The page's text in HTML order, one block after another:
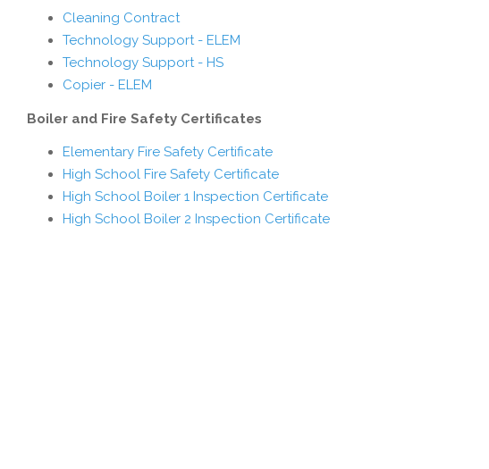
Cleaning Contract
Technology Support - ELEM
Technology Support - HS
Copier - ELEM
Boiler and Fire Safety Certificates
Elementary Fire Safety Certificate
High School Fire Safety Certificate
High School Boiler 1 Inspection Certificate
High School Boiler 2 Inspection Certificate